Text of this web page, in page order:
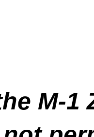
M-1